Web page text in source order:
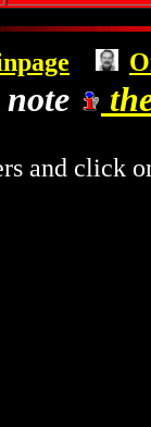
note
and click